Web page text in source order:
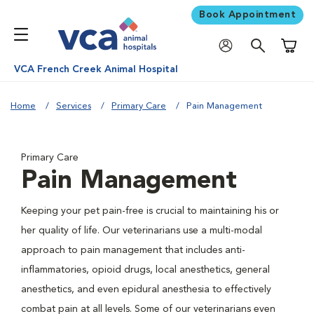
Book Appointment
VCA French Creek Animal Hospital
Home Services Primary Care Pain Management
Primary Care
Pain Management
Keeping your pet pain-free is crucial to maintaining his or
her quality of life. Our veterinarians use a multi-modal
approach to pain management that includes anti-
inflammatories, opioid drugs, local anesthetics, general
anesthetics, and even epidural anesthesia to effectively
combat pain at all levels. Some of our veterinarians even